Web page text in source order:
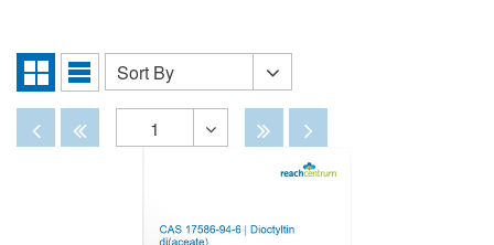
Grid
View
List
Sort
By
Sort By
DisabledDisabled
1
Disabled
Disabled